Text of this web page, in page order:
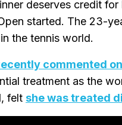
deserves credit
started. The 23-
the tennis world.
commented
treatment as the
felt she was treated